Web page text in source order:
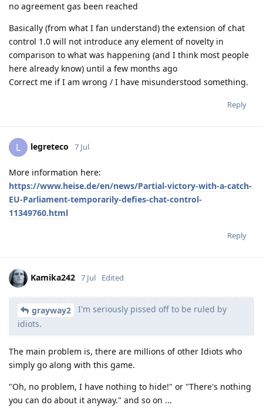
no agreement gas been reached
Basically (from what I fan understand) the extension of chat
control 1.0 will not introduce any element of novelty in
comparison to what was happening (and I think most people
here already know) until a few months ago
Correct me if I am wrong / I have misunderstood something.
Reply
L legreteco 7 Jul
More information here:
https://www.heise.de/en/news/Partial-victory-with-a-catch-
EU-Parliament-temporarily-defies-chat-control-
11349760.html
Reply
Kamika242 7 Jul Edited
grayway2
I'm seriously pissed off to be ruled by
idiots.
The main problem is, there are millions of other Idiots who
simply go along with this game.
"Oh, no problem, I have nothing to hide!" or "There's nothing
you can do about it anyway." and so on ...